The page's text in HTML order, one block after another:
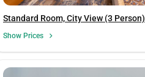
Standard Room, City View (3 Person)
Show Prices